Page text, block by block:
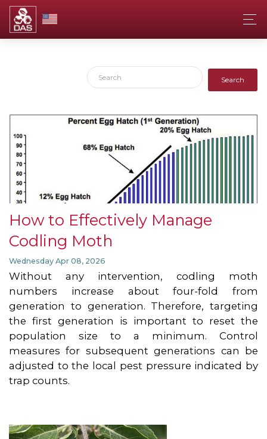
Search
How to Effectively Manage
Codling Moth
Wednesday Apr 08, 2026
Without any intervention, codling moth
numbers increase about four-fold from
generation to generation. Therefore, targeting
the first generation is important to reset the
population size to a minimum. Control
measures for subsequent generations can be
adjusted to the local pest pressure indicated by
trap counts.